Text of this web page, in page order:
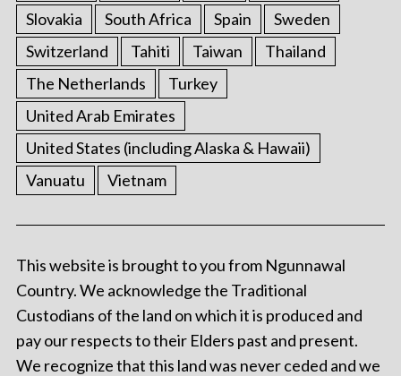
Slovakia
South Africa Spain
Sweden
Switzerland
Tahiti Taiwan
Thailand
The Netherlands
Turkey
United Arab Emirates
United States (including Alaska & Hawaii)
Vanuatu
Vietnam
This website is brought to you from Ngunnawal
Country. We acknowledge the Traditional
Custodians of the land on which it is produced and
pay our respects to their Elders past and present.
We recognize that this land was never ceded and we